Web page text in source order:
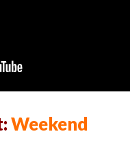
Weekend